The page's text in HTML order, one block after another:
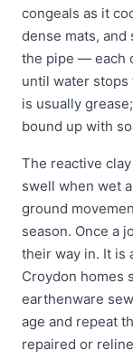
congeals as it
dense mats,
the pipe — each
until water
is usually
bound up with
The reactive
swell when wet
ground
season. Once a
their way in. It is
Croydon homes
earthenware
age and repeat
repaired or